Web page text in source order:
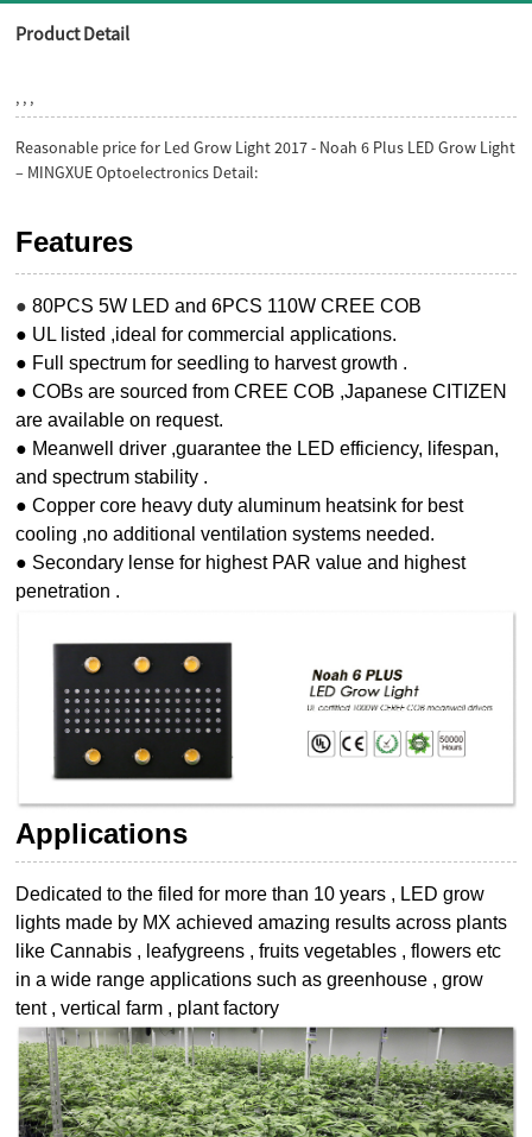
Product Detail
, , ,
Reasonable price for Led Grow Light 2017 - Noah 6 Plus LED Grow Light
– MINGXUE Optoelectronics Detail:
Features
●80PCS 5W LED and 6PCS 110W CREE COB
● UL listed ,ideal for commercial applications.
● Full spectrum for seedling to harvest growth .
● COBs are sourced from CREE COB ,Japanese CITIZEN
are available on request.
● Meanwell driver ,guarantee the LED efficiency, lifespan,
and spectrum stability .
● Copper core heavy duty aluminum heatsink for best
cooling ,no additional ventilation systems needed.
● Secondary lense for highest PAR value and highest
penetration .
Applications
Dedicated to the filed for more than 10 years , LED grow
lights made by MX achievedamazing results across plants
like Cannabis , leafygreens , fruits vegetables , flowers etc
in a wide range applications such as greenhouse , grow
tent , vertical farm , plantfactory